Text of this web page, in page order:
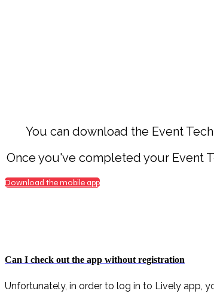
You can download the Event
Once you've completed your Event
Download the mobile app
Can I check out the app without registration
Unfortunately, in order to log in to Lively app,